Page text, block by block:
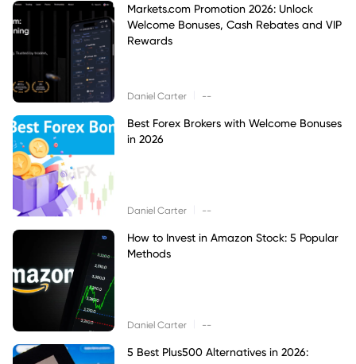
Markets.com Promotion 2026: Unlock
Welcome Bonuses, Cash Rebates and VIP
Rewards
Daniel Carter --
Best Forex Brokers with Welcome Bonuses
in 2026
Daniel Carter --
How to Invest in Amazon Stock: 5 Popular
Methods
Daniel Carter --
5 Best Plus500 Alternatives in 2026: